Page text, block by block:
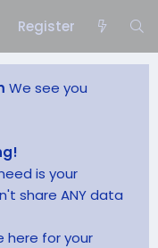
Register
We see you
is your
share ANY data
here for your